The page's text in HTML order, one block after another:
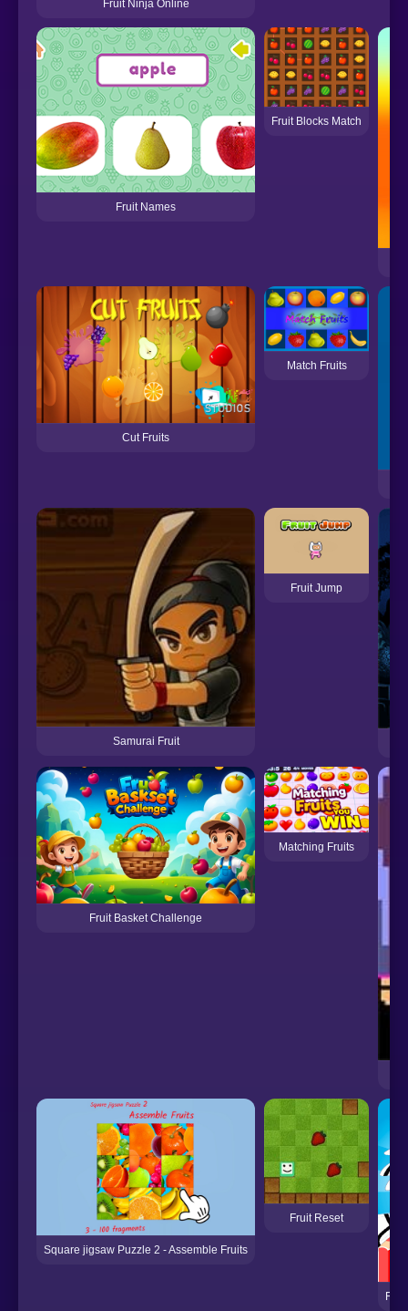
Fruit Ninja Online
Fruit Names
Fruit Blocks Match
Cut Fruits
Match Fruits
Samurai Fruit
Fruit Jump
Fruit Basket Challenge
Matching Fruits
Square jigsaw Puzzle 2 - Assemble Fruits
Fruit Reset